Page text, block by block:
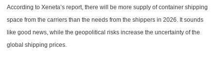
According to Xeneta’s report, there will be more supply of container shipping
space from the carriers than the needs from the shippers in 2026. It sounds
like good news, while the geopolitical risks increase the uncertainty of the
global shipping prices.